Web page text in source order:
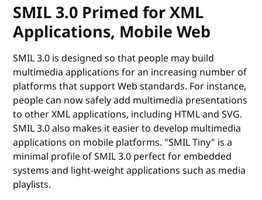
SMIL 3.0 Primed for XML
Applications, Mobile Web
SMIL 3.0 is designed so that people may build
multimedia applications for an increasing number of
platforms that support Web standards. For instance,
people can now safely add multimedia presentations
to other XML applications, including HTML and SVG.
SMIL 3.0 also makes it easier to develop multimedia
applications on mobile platforms. "SMIL Tiny" is a
minimal profile of SMIL 3.0 perfect for embedded
systems and light-weight applications such as media
playlists.